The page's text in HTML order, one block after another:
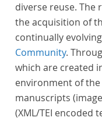
diverse reuse. The
the acquisition of
continually
Community.
which are created
environment of the
manuscripts
(XML/TEI encoded